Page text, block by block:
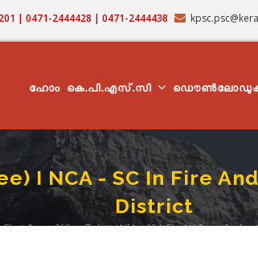
| 0471-2444428 | 0471-2444438
NAVIGATION
ഹോം കെ.പി.എസ്.സി
I NCA - SC In Fire
District
Fire & Rescue Officer (Trainee) I NCA - SC In Fire And Rescue Services